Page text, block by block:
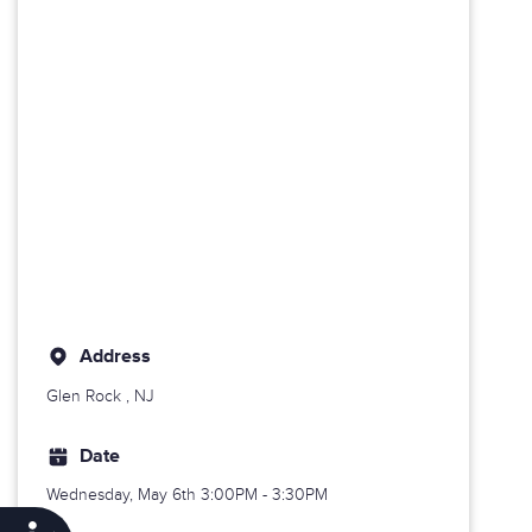
Address
Glen Rock , NJ
Date
Wednesday, May 6th 3:00PM - 3:30PM